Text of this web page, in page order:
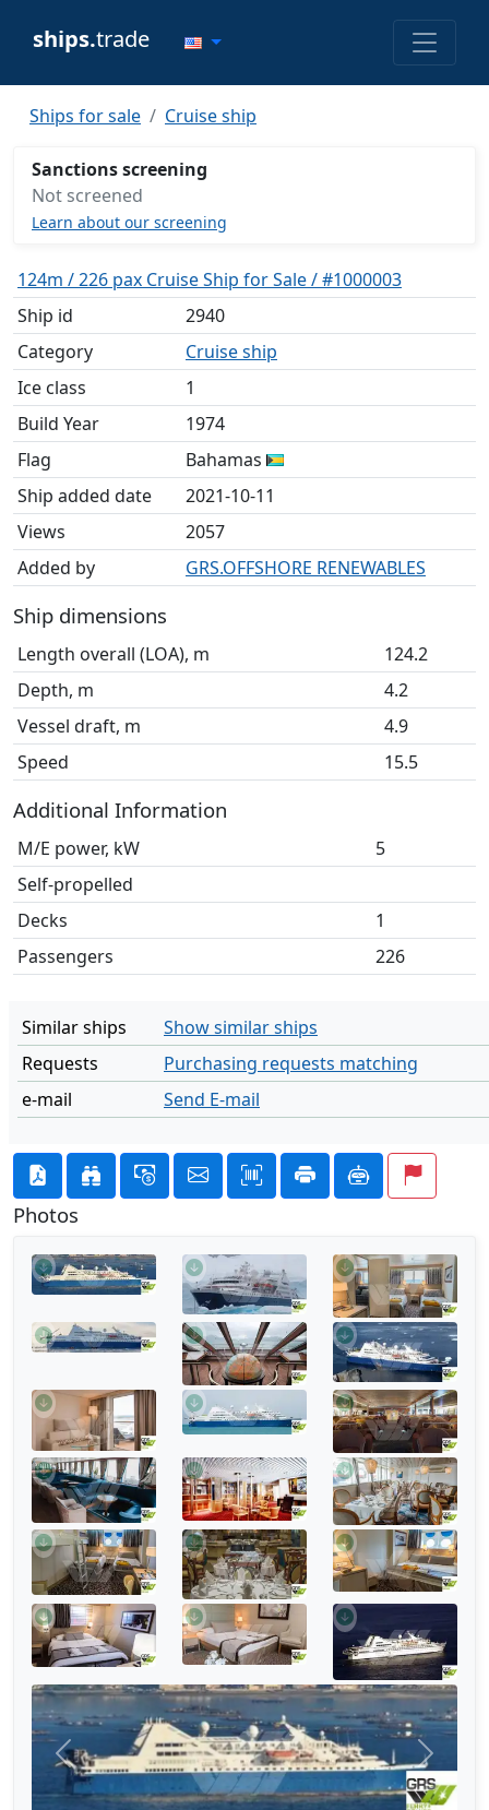
ships.trade
Ships for sale Cruise ship
Sanctions screening
Not screened
Learn about our screening
124m / 226 pax Cruise Ship for Sale / #1000003
Ship id
2940
Category
Cruise ship
Ice class
1
Build Year
1974
Flag
Bahamas
Ship added date
2021-10-11
Views
2057
Added by
GRS.OFFSHORE RENEWABLES
Ship dimensions
Length overall (LOA), m
124.2
Depth, m
4.2
Vessel draft, m
4.9
Speed
15.5
Additional Information
M/E power, kW
5
Self-propelled
Decks
1
Passengers
226
Similar ships
Show similar ships
Requests
Purchasing requests matching
e-mail
Send E-mail
Photos
Previous Next